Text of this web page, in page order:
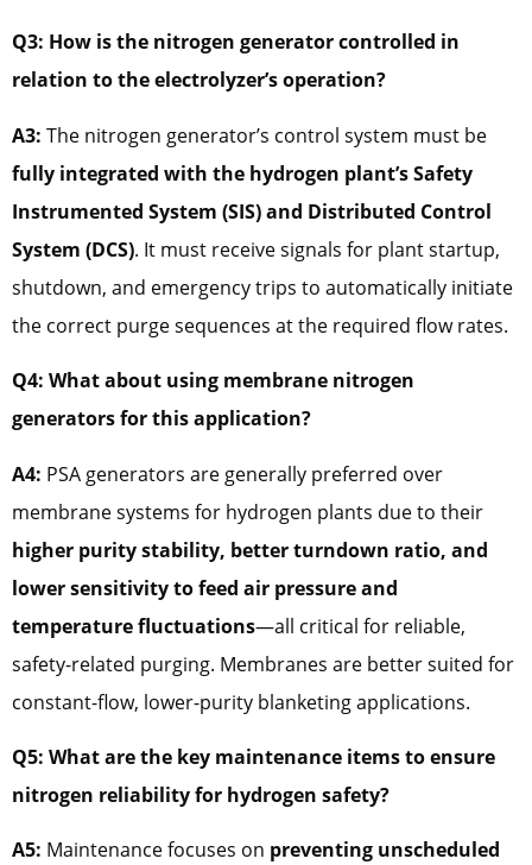
Q3: How is the nitrogen generator controlled in
relation to the electrolyzer’s operation?
A3: The nitrogen generator’s control system must be
fully integrated with the hydrogen plant’s Safety
Instrumented System (SIS) and Distributed Control
System (DCS). It must receive signals for plant startup,
shutdown, and emergency trips to automatically initiate
the correct purge sequences at the required flow rates.
Q4: What about using membrane nitrogen
generators for this application?
A4: PSA generators are generally preferred over
membrane systems for hydrogen plants due to their
higher purity stability, better turndown ratio, and
lower sensitivity to feed air pressure and
temperature fluctuations—all critical for reliable,
safety-related purging. Membranes are better suited for
constant-flow, lower-purity blanketing applications.
Q5: What are the key maintenance items to ensure
nitrogen reliability for hydrogen safety?
A5: Maintenance focuses on preventing unscheduled